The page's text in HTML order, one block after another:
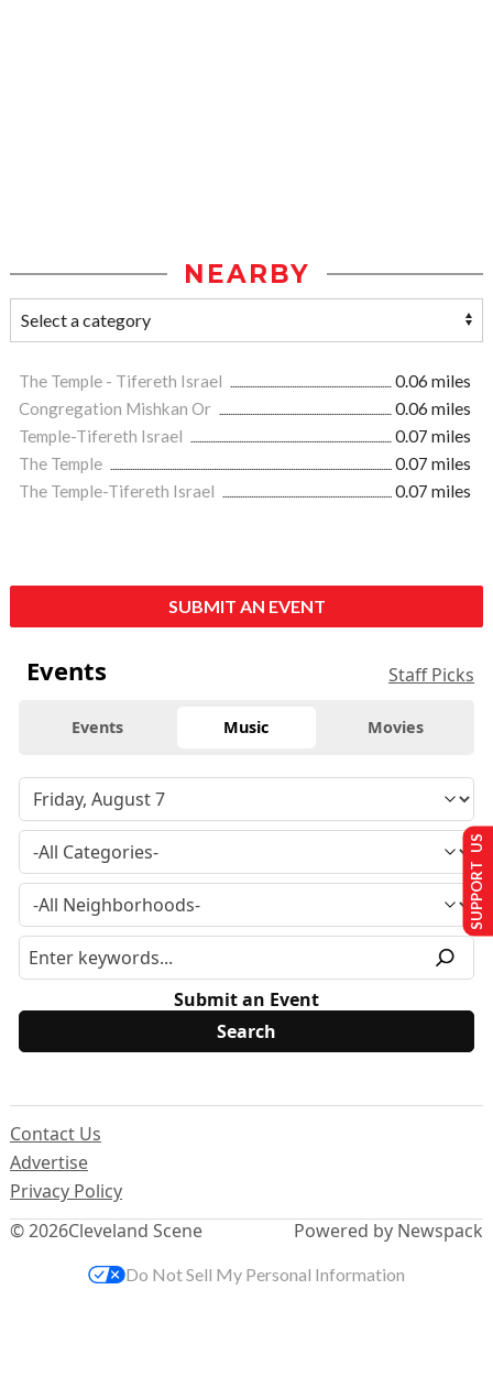
NEARBY
The Temple - Tifereth Israel
0.06 miles
Congregation Mishkan Or
0.06 miles
Temple-Tifereth Israel
0.07 miles
The Temple
0.07 miles
The Temple-Tifereth Israel
0.07 miles
SUBMIT AN EVENT
Events Staff Picks
Events Music Movies
Submit an Event
© 2026Cleveland Scene
Contact Us
Advertise
Privacy Policy
Powered by Newspack
SUPPORT US
Do Not Sell My Personal Information